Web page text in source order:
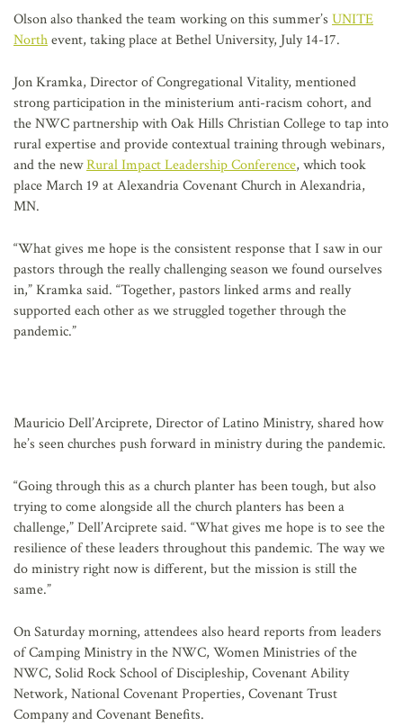
Olson also thanked the team working on this summer’s UNITE
Northevent, taking place at Bethel University, July 14-17.
Jon Kramka, Director of Congregational Vitality, mentioned
strong participation in the ministerium anti-racism cohort, and
the NWC partnership with Oak Hills Christian College to tap into
rural expertise and provide contextual training through webinars,
and the newRural Impact Leadership Conference, which took
place March 19 at Alexandria Covenant Church in Alexandria,
MN.
“What gives me hope is the consistent response that I saw in our
pastors through the really challenging season we found ourselves
in,” Kramka said. “Together, pastors linked arms and really
supported each other as we struggled together through the
pandemic.”
Mauricio Dell’Arciprete, Director of Latino Ministry, shared how
he’s seen churches push forward in ministry during the pandemic.
“Going through this as a church planter has been tough, but also
trying to come alongside all the church planters has been a
challenge,” Dell’Arciprete said. “What gives me hope is to see the
resilience of these leaders throughout this pandemic. The way we
do ministry right now is different, but the mission is still the
same.”
On Saturday morning, attendees also heard reports from leaders
of Camping Ministry in the NWC, Women Ministries of the
NWC, Solid Rock School of Discipleship, Covenant Ability
Network, National Covenant Properties, Covenant Trust
Company and Covenant Benefits.